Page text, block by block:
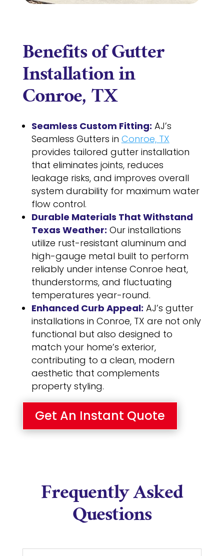
Benefits of Gutter
Installation in
Conroe, TX
Seamless Custom Fitting: AJ’s
Seamless Gutters in Conroe, TX
provides tailored gutter installation
that eliminates joints, reduces
leakage risks, and improves overall
system durability for maximum water
flow control.
Durable Materials That Withstand
Texas Weather: Our installations
utilize rust-resistant aluminum and
high-gauge metal built to perform
reliably under intense Conroe heat,
thunderstorms, and fluctuating
temperatures year-round.
Enhanced Curb Appeal: AJ’s gutter
installations in Conroe, TX are not only
functional but also designed to
match your home’s exterior,
contributing to a clean, modern
aesthetic that complements
property styling.
Get An Instant Quote
Frequently Asked
Questions